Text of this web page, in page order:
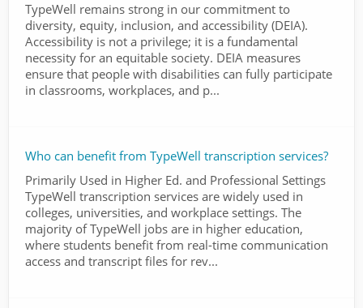
TypeWell remains strong in our commitment to
diversity, equity, inclusion, and accessibility (DEIA).
Accessibility is not a privilege; it is a fundamental
necessity for an equitable society. DEIA measures
ensure that people with disabilities can fully participate
in classrooms, workplaces, and p...
Who can benefit from TypeWell transcription services?
Primarily Used in Higher Ed. and Professional Settings
TypeWell transcription services are widely used in
colleges, universities, and workplace settings. The
majority of TypeWell jobs are in higher education,
where students benefit from real-time communication
access and transcript files for rev...